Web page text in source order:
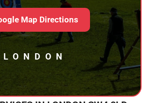
Map Directions
LONDON